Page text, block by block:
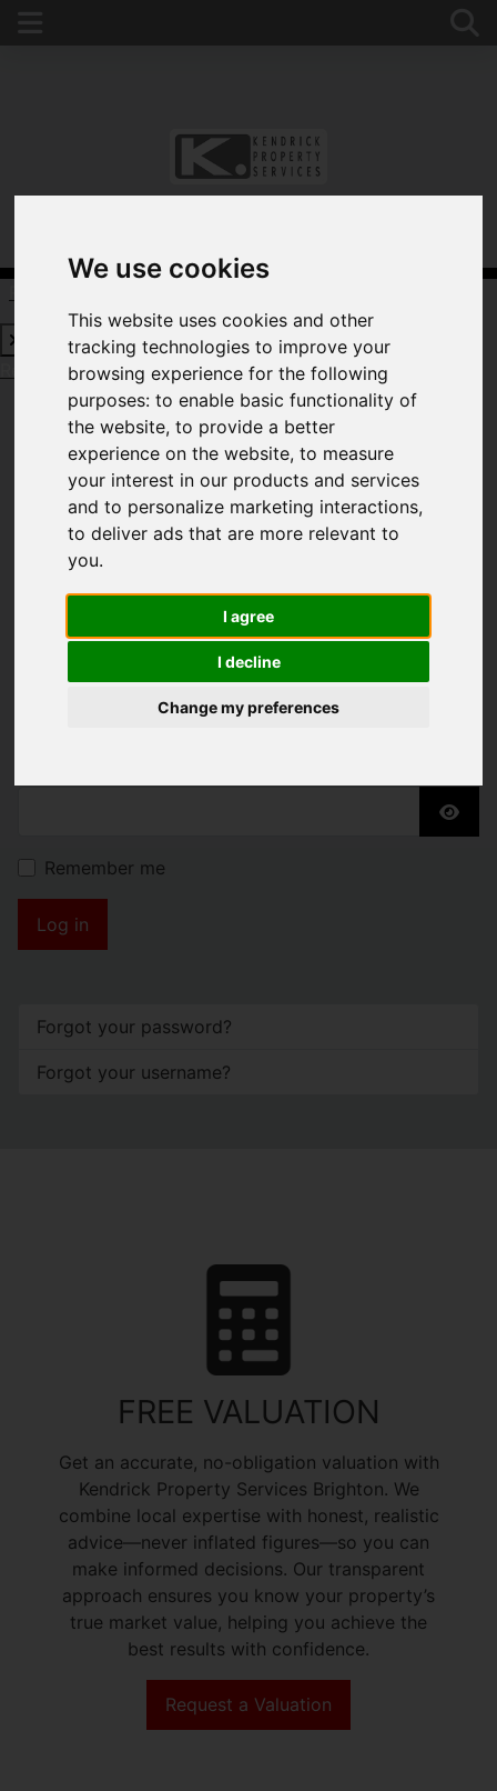
We use cookies
This website uses cookies and other
tracking technologies to improve your
browsing experience for the following
purposes:to enable basic functionality of
the website,to provide a better
experience on the website,to measure
your interest in our products and services
and to personalize marketing interactions,
to deliver ads that are more relevant to
you.
I agree
I decline
Change my preferences
Request a Free ValuationClick here
WELCOME TO
KENDRICK PROPERTY
SERVICES
Please fill in this field
Remember me
Log in
Forgot your password?
Forgot your username?
FREE VALUATION
Get an accurate, no-obligation valuation with
Kendrick Property Services Brighton. We
combine local expertise with honest, realistic
advice—never inflated figures—so you can
make informed decisions. Our transparent
approach ensures you know your property’s
true market value, helping you achieve the
best results with confidence.
Request a Valuation